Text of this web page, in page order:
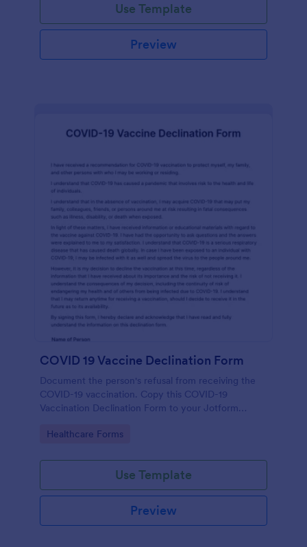
Use Template
Preview
COVID 19 Vaccine Declination Form
Document the person's refusal from receiving the
COVID-19 vaccination. Copy this COVID-19
Vaccination Declination Form to your Jotform
Go to Category:
Healthcare Forms
Use Template
Preview